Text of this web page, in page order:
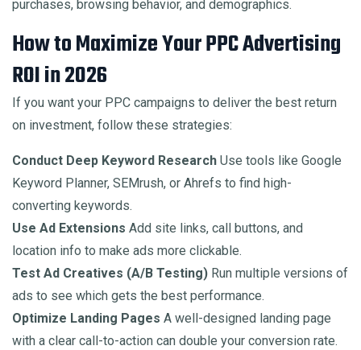
purchases, browsing behavior, and demographics.
How to Maximize Your PPC Advertising
ROI in 2026
If you want your PPC campaigns to deliver the best return
on investment, follow these strategies:
Conduct Deep Keyword Research Use tools like Google
Keyword Planner, SEMrush, or Ahrefs to find high-
converting keywords.
Use Ad Extensions Add site links, call buttons, and
location info to make ads more clickable.
Test Ad Creatives (A/B Testing) Run multiple versions of
ads to see which gets the best performance.
Optimize Landing Pages A well-designed landing page
with a clear call-to-action can double your conversion rate.